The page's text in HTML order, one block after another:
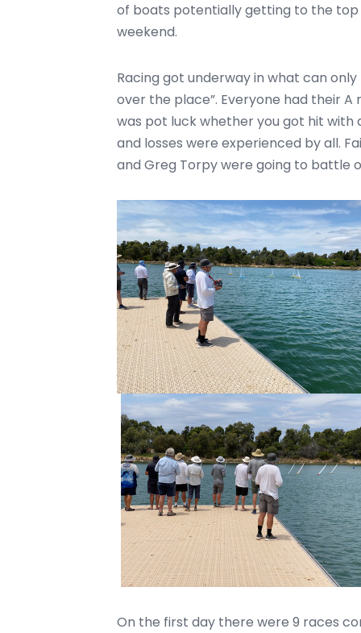
of boats potentially getting to the
weekend.
Racing got underway in what can
over the place”. Everyone had their
was pot luck whether you got hit with
and losses were experienced by all.
and Greg Torpy were going to battle
On the first day there were 9 races